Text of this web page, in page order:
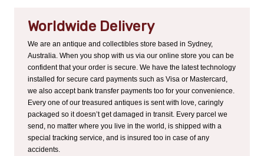
Worldwide Delivery
We are an antique and collectibles store based in Sydney,
Australia. When you shop with us via our online store you can be
confident that your order is secure. We have the latest technology
installed for secure card payments such as Visa or Mastercard,
we also accept bank transfer payments too for your convenience.
Every one of our treasured antiques is sent with love, caringly
packaged so it doesn’t get damaged in transit. Every parcel we
send, no matter where you live in the world, is shipped with a
special tracking service, and is insured too in case of any
accidents.